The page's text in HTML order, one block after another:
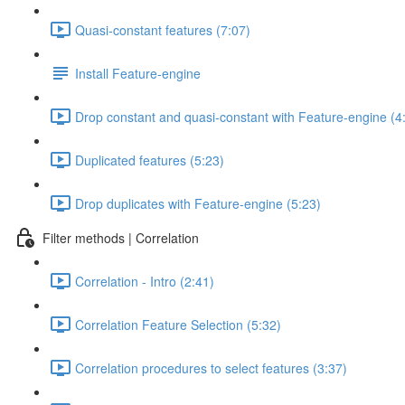
Quasi-constant features (7:07)
Install Feature-engine
Drop constant and quasi-constant with Feature-engine
Duplicated features (5:23)
Drop duplicates with Feature-engine (5:23)
Filter methods | Correlation
Correlation - Intro (2:41)
Correlation Feature Selection (5:32)
Correlation procedures to select features (3:37)